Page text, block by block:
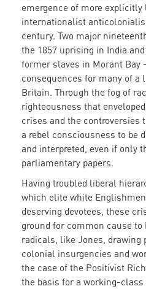
emergence of more
internationalist
century. Two major
the 1857 uprising in India
former slaves in Morant Bay
consequences for many of a
Britain. Through the fog of
righteousness that
crises and the controversies
a rebel consciousness to be
and interpreted, even if only
parliamentary papers.
Having troubled liberal
which elite white
deserving devotees, these
ground for common cause to
radicals, like Jones, drawing
colonial insurgencies and
the case of the Positivist
the basis for a working-